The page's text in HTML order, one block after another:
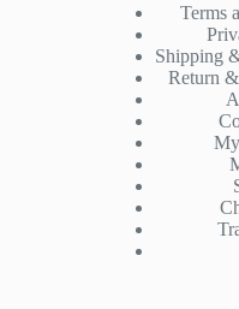
Terms
Shipping
Return